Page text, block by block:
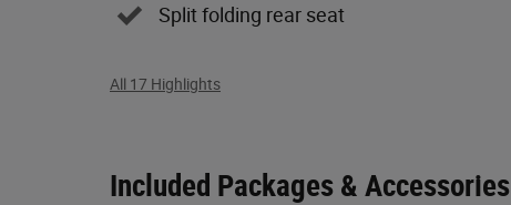
Split folding rear seat
All 17 Highlights
Included Packages & Accessories